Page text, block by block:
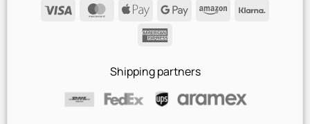
Visa
MasterCard
Apple
Pay
Google AmazonKlarna
Shipping partners